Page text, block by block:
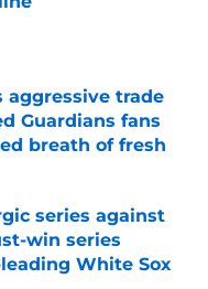
trade
Guardians fans
breath of fresh
series against
win series
White Sox